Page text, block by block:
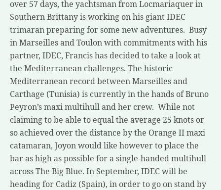
over 57 days, the yachtsman from Locmariaquer in
Southern Brittany is working on his giant IDEC
trimaran preparing for some new adventures. Busy
in Marseilles and Toulon with commitments with his
partner, IDEC, Francis has decided to take a look at
the Mediterranean challenges. The historic
Mediterranean record between Marseilles and
Carthage (Tunisia) is currently in the hands of Bruno
Peyron’s maxi multihull and her crew. While not
claiming to be able to equal the average 25 knots or
so achieved over the distance by the Orange II maxi
catamaran, Joyon would like however to place the
bar as high as possible for a single-handed multihull
across The Big Blue. In September, IDEC will be
heading for Cadiz (Spain), in order to go on stand by